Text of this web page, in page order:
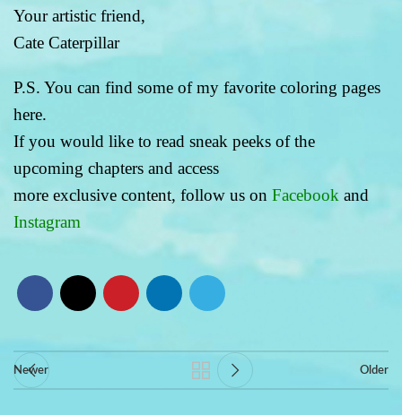
Your artistic friend,
Cate Caterpillar
P.S. You can find some of my favorite coloring pages
here.
If you would like to read sneak peeks of the
upcoming chapters and access
more exclusive content, follow us on Facebook and
Instagram
Newer Older